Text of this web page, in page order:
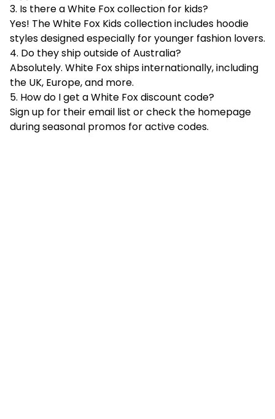
3. Is there a White Fox collection for kids?
Yes! The White Fox Kids collection includes hoodie
styles designed especially for younger fashion lovers.
4. Do they ship outside of Australia?
Absolutely. White Fox ships internationally, including
the UK, Europe, and more.
5. How do I get a White Fox discount code?
Sign up for their email list or check the homepage
during seasonal promos for active codes.